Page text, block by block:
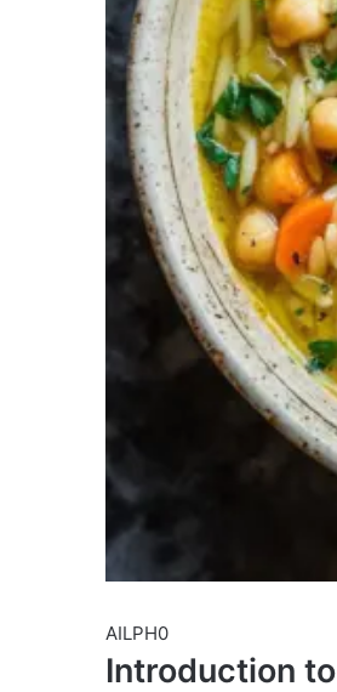
AILPH0
Introduction